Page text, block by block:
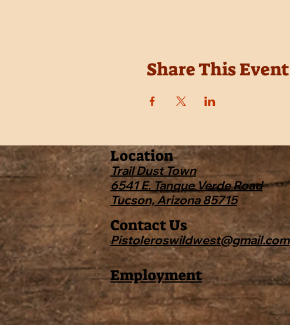
Share This Event
Location
Trail Dust Town
6541 E. Tanque Verde Road
Tucson, Arizona 85715
Contact Us
Pistoleroswildwest@gmail.com
Employment